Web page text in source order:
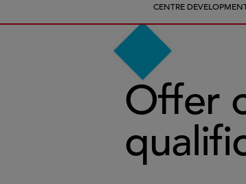
CENTRE
Offer